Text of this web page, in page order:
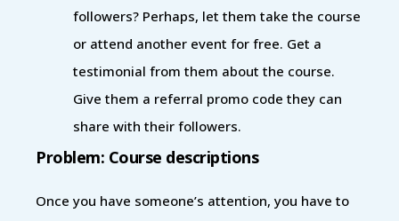
followers? Perhaps, let them take the course
or attend another event for free. Get a
testimonial from them about the course.
Give them a referral promo code they can
share with their followers.
Problem: Course descriptions
Once you have someone’s attention, you have to